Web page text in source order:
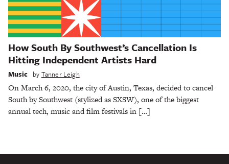
How South By Southwest’s Cancellation Is
Hitting Independent Artists Hard
Music by Tanner Leigh
On March 6, 2020, the city of Austin, Texas, decided to cancel
South by Southwest (stylized as SXSW), one of the biggest
annual tech, music and film festivals in […]